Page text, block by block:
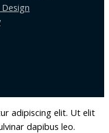
adipiscing elit. Ut elit
dapibus leo.